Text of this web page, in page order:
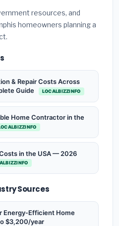
resources, and
homeowners planning a
& Repair Costs Across
Guide
LOCALBIZZINFO
Home Contractor in the
in the USA — 2026
Sources
Energy-Efficient Home
$3,200/year